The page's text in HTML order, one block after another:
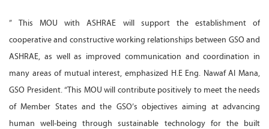
” This MOU with ASHRAE will support the establishment of
cooperative and constructive working relationships between GSO and
ASHRAE, as well as improved communication and coordination in
many areas of mutual interest, emphasized H.E Eng. Nawaf Al Mana,
GSO President. “This MOU will contribute positively to meet the needs
of Member States and the GSO’s objectives aiming at advancing
human well-being through sustainable technology for the built